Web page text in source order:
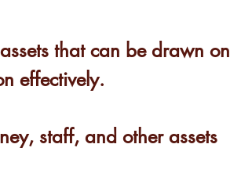
that can be drawn on
effectively.
staff, and other assets